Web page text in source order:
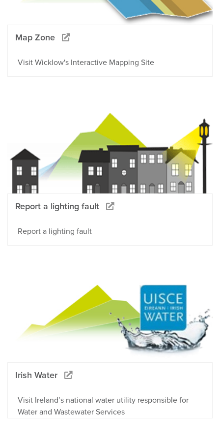
Map Zone
Visit Wicklow's Interactive Mapping Site
Report a lighting fault
Report a lighting fault
Irish Water
Visit Ireland’s national water utility responsible for
Water and Wastewater Services